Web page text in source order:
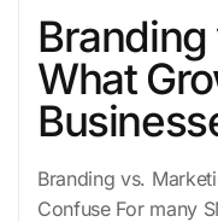
What
Branding vs.
Confuse For many